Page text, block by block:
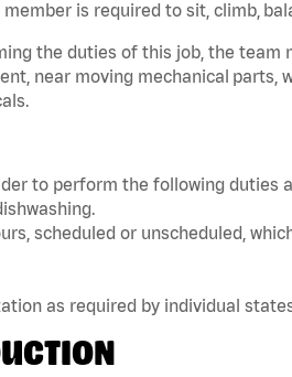
is required to sit, climb,
the duties of this job, the
near moving mechanical parts,
to perform the following duties
scheduled or unscheduled,
as required by individual